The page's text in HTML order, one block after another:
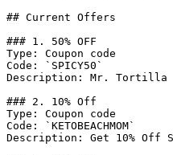
## Current Offers
### 1. 50% OFF
Type: Coupon code
Code: `SPICY50`
Description: Mr. Tortilla
### 2. 10% Off
Type: Coupon code
Code: `KETOBEACHMOM`
Description: Get 10% Off